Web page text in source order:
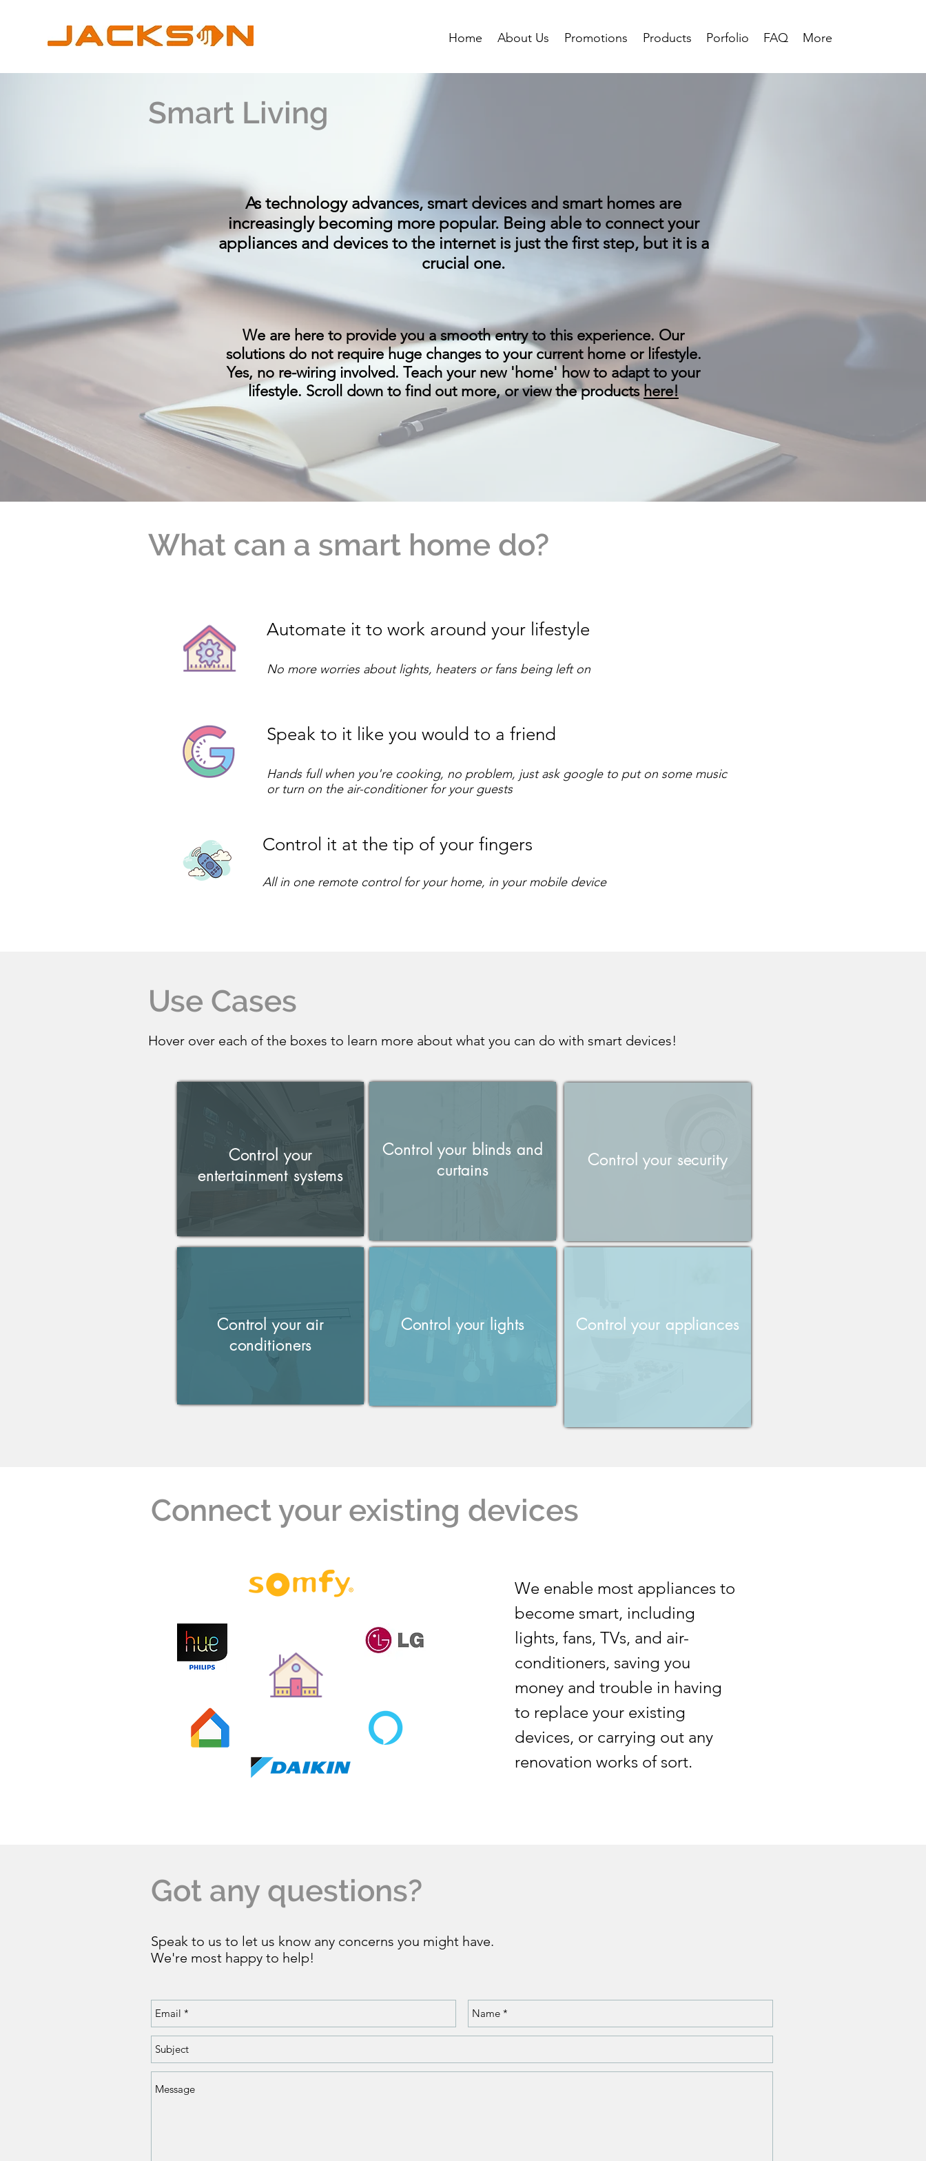
Home About Us Promotions Products Porfolio FAQ More
Smart Living
As technology advances, smart devices and smart homes are
increasingly becoming more popular. Being able to connect your
appliances and devices to the internet is just the first step, but it is a
crucial one.
We are here to provide you a smooth entry to this experience. Our
solutions do not require huge changes to your current home or lifestyle.
Yes, no re-wiring involved. Teach your new 'home' how to adapt to your
lifestyle. Scroll down to find out more, or view the productshere!
What can a smart home do?
Automate it to work around your lifestyle
No more worries about lights, heaters or fans being left on
Speak to it like you would to a friend
Hands full when you're cooking, no problem, just ask google to put on some music
or turn on the air-conditioner for your guests
Control it at the tip of your fingers
All in one remote control for your home, in your mobile device
Use Cases
Hover over each of the boxes to learn more about what you can do with smart devices!
Control your
entertainment systems
Control your blinds and
curtains
Control your security
Control your air
conditioners
Control your lights Control your appliances
Connect your existing devices
We enable most appliances to
become smart, including
lights, fans, TVs, and air-
conditioners, saving you
money and trouble in having
to replace your existing
devices, or carrying out any
renovation works of sort.
Got any questions?
Speak to us to let us know any concerns you might have.
We're most happy to help!